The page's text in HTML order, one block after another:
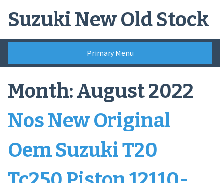
Suzuki New Old Stock
Primary Menu
Month:August 2022
Nos New Original
Oem Suzuki T20